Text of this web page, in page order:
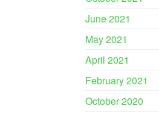
June 2021
May 2021
April 2021
February 2021
October 2020